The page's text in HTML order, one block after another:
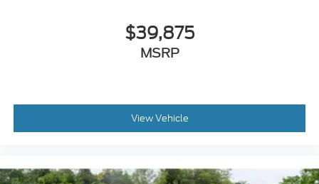
Mobile app access$39,875
MSRP
View Vehicle